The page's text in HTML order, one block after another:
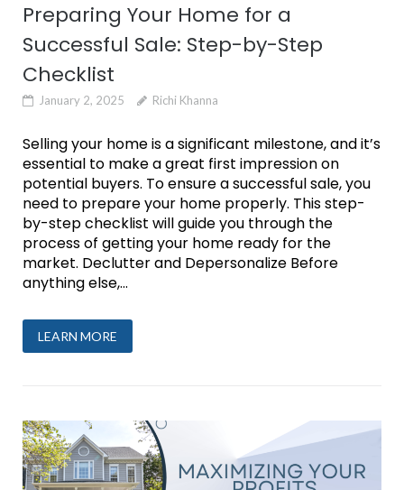
Preparing Your Home for a
Successful Sale: Step-by-Step
Checklist
January 2, 2025 Richi Khanna
Selling your home is a significant milestone, and it’s
essential to make a great first impression on
potential buyers. To ensure a successful sale, you
need to prepare your home properly. This step-
by-step checklist will guide you through the
process of getting your home ready for the
market. Declutter and Depersonalize Before
anything else,...
LEARN MORE